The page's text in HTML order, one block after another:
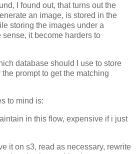
I found out, that turns out the
an image, is stored in the
storing the images under a
it become harders to
database should I use to store
prompt to get the matching
to mind is:
in this flow, expensive if i just
it on s3, read as necessary, rewrite